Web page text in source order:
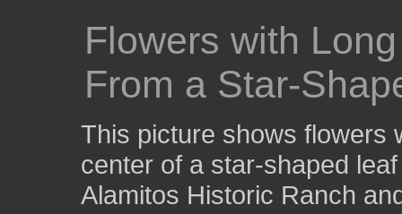
Flowers with
From a Star-
This picture shows flowers
center of a star-shaped
Alamitos Historic Ranch